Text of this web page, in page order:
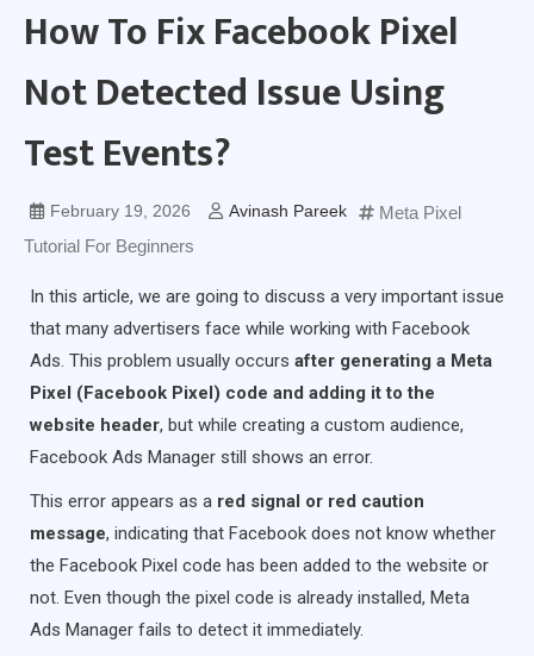
How To Fix Facebook Pixel
Not Detected Issue Using
Test Events?
February 19, 2026 Avinash Pareek
Meta Pixel
Tutorial For Beginners
In this article, we are going to discuss a very important issue
that many advertisers face while working with Facebook
Ads. This problem usually occurs after generating a Meta
Pixel (Facebook Pixel) code and adding it to the
website header, but while creating a custom audience,
Facebook Ads Manager still shows an error.
This error appears as a red signal or red caution
message, indicating that Facebook does not know whether
the Facebook Pixel code has been added to the website or
not. Even though the pixel code is already installed, Meta
Ads Manager fails to detect it immediately.